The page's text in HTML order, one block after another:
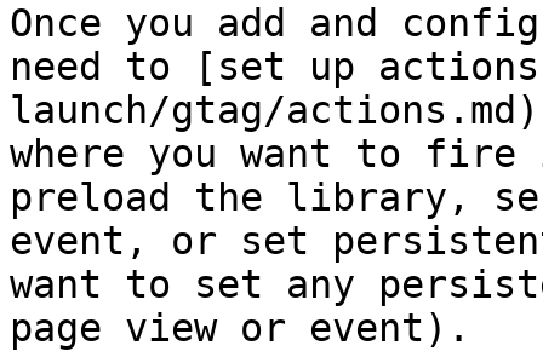
Once you add and
need to [set up
launch/gtag/
where you want to
preload the library,
event, or set
want to set any
page view or event).